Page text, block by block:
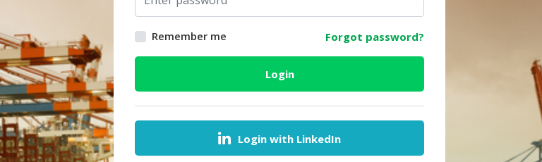
Remember me Forgot password?
Login
Login with LinkedIn